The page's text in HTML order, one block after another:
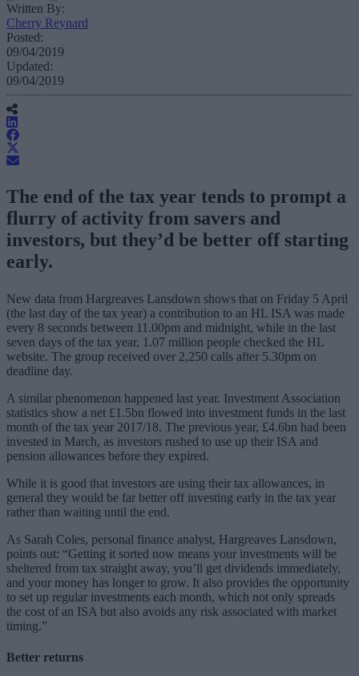
Written By:
Cherry Reynard
Posted:
09/04/2019
Updated:
09/04/2019
The end of the tax year tends to prompt a
flurry of activity from savers and
investors, but they’d be better off starting
early.
New data from Hargreaves Lansdown shows that on Friday 5 April
(the last day of the tax year) a contribution to an HL ISA was made
every 8 seconds between 11.00pm and midnight, while in the last
seven days of the tax year, 1.07 million people checked the HL
website. The group received over 2,250 calls after 5.30pm on
deadline day.
A similar phenomenon happened last year. Investment Association
statistics show a net £1.5bn flowed into investment funds in the last
month of the tax year 2017/18. The previous year, £4.6bn had been
invested in March, as investors rushed to use up their ISA and
pension allowances before they expired.
While it is good that investors are using their tax allowances, in
general they would be far better off investing early in the tax year
rather than waiting until the end.
As Sarah Coles, personal finance analyst, Hargreaves Lansdown,
points out: “Getting it sorted now means your investments will be
sheltered from tax straight away, you’ll get dividends immediately,
and your money has longer to grow. It also provides the opportunity
to set up regular investments each month, which not only spreads
the cost of an ISA but also avoids any risk associated with market
timing.”
Better returns